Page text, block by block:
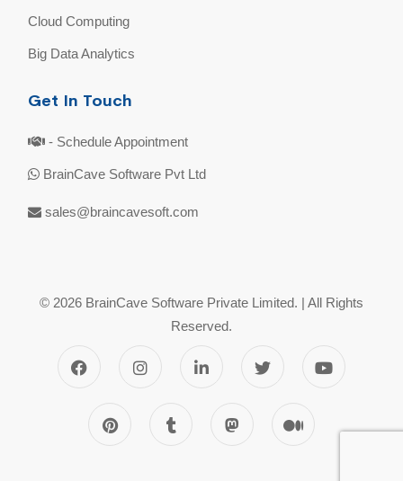
Cloud Computing
Big Data Analytics
Get In Touch
- Schedule Appointment
BrainCave Software Pvt Ltd
sales@braincavesoft.com
© 2026 BrainCave Software Private Limited. | All Rights
Reserved.